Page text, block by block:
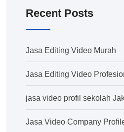
Recent Posts
Jasa Editing Video Murah
Jasa Editing Video
jasa video profil sekolah
Jasa Video Company